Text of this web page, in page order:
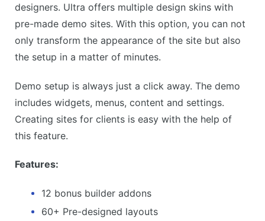
designers. Ultra offers multiple design skins with
pre-made demo sites. With this option, you can not
only transform the appearance of the site but also
the setup in a matter of minutes.
Demo setup is always just a click away. The demo
includes widgets, menus, content and settings.
Creating sites for clients is easy with the help of
this feature.
Features:
12 bonus builder addons
60+ Pre-designed layouts